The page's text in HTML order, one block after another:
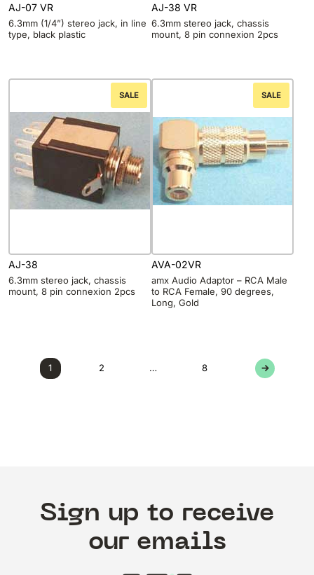
AJ-07 VR
6.3mm (1/4”) stereo jack, in line
type, black plastic
AJ-38 VR
6.3mm stereo jack, chassis
mount, 8 pin connexion 2pcs
SALE
AJ-38
6.3mm stereo jack, chassis
mount, 8 pin connexion 2pcs
SALE
AVA-02VR
amx Audio Adaptor – RCA Male
to RCA Female, 90 degrees,
Long, Gold
1 2 … 8 →
Sign up to receive
our emails